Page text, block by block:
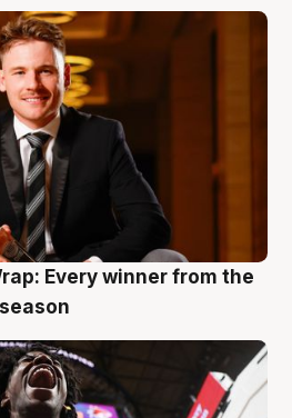
Every winner from the